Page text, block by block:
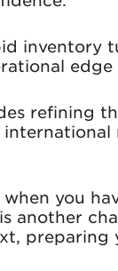
inventory
refining
when you
another